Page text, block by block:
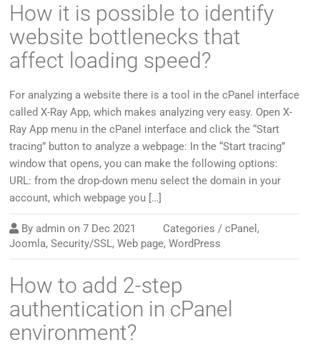
How it is possible to identify
website bottlenecks that
affect loading speed?
For analyzing a website there is a tool in the cPanel interface
called X-Ray App, which makes analyzing very easy. Open X-
Ray App menu in the cPanel interface and click the “Start
tracing” button to analyze a webpage: In the “Start tracing”
window that opens, you can make the following options:
URL: from the drop-down menu select the domain in your
account, which webpage you […]
By admin on7 Dec 2021 Categories /cPanel ,
Joomla,Security/SSL,Web page,WordPress
How to add 2-step
authentication in cPanel
environment?